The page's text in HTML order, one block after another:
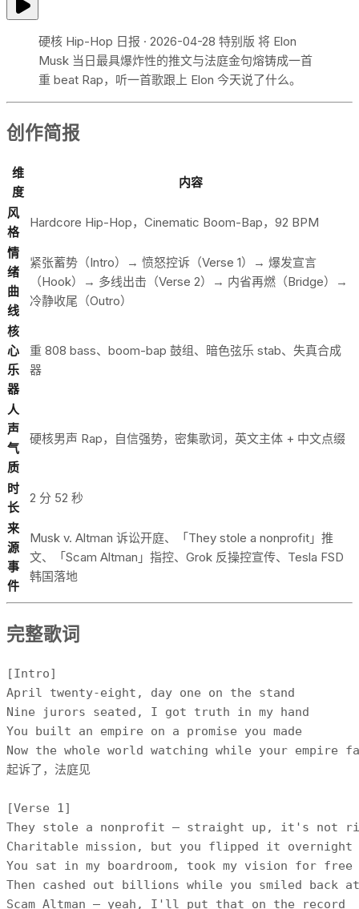
硬核 Hip-Hop 日报 · 2026-04-28 特别版 将 Elon
Musk 当日最具爆炸性的推文与法庭金句熔铸成一首
重 beat Rap，听一首歌跟上 Elon 今天说了什么。
创作简报
维
度
内容
风
格
Hardcore Hip-Hop，Cinematic Boom-Bap，92 BPM
情
绪
曲
线
紧张蓄势（Intro）→ 愤怒控诉（Verse 1）→ 爆发宣言
（Hook）→ 多线出击（Verse 2）→ 内省再燃（Bridge）→
冷静收尾（Outro）
核
心
乐
器
重 808 bass、boom-bap 鼓组、暗色弦乐 stab、失真合成
器
人
声
气
质
硬核男声 Rap，自信强势，密集歌词，英文主体 + 中文点缀
时
长
2 分 52 秒
来
源
事
件
Musk v. Altman 诉讼开庭、「They stole a nonprofit」推
文、「Scam Altman」指控、Grok 反操控宣传、Tesla FSD
韩国落地
完整歌词
[Intro]
April twenty-eight, day one on the stand
Nine jurors seated, I got truth in my hand
You built an empire on a promise you made
Now the whole world watching while your empire
起诉了，法庭见
[Verse 1]
They stole a nonprofit — straight up, it's not
Charitable mission, but you flipped it overnight
You sat in my boardroom, took my vision for free
Then cashed out billions while you smiled back at
Scam Altman — yeah, I'll put that on the record